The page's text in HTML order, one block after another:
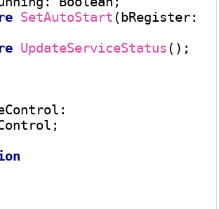
SetAutoStart (bRegister:
UpdateServiceStatus ();
: